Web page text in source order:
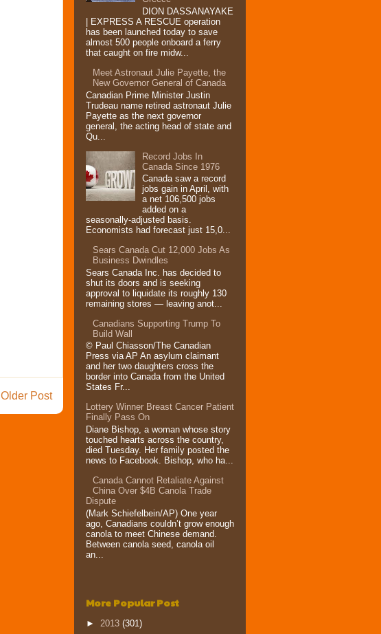
Older Post
DION DASSANAYAKE
| EXPRESS A RESCUE operation
has been launched today to save
almost 500 people onboard a ferry
that caught on fire midw...
Meet Astronaut Julie Payette, the
New Governor General of Canada
Canadian Prime Minister Justin
Trudeau name retired astronaut Julie
Payette as the next governor
general, the acting head of state and
Qu...
Record Jobs In
Canada Since 1976
Canada saw a record
jobs gain in April, with
a net 106,500 jobs
added on a
seasonally-adjusted basis.
Economists had forecast just 15,0...
Sears Canada Cut 12,000 Jobs As
Business Dwindles
Sears Canada Inc. has decided to
shut its doors and is seeking
approval to liquidate its roughly 130
remaining stores — leaving anot...
Canadians Supporting Trump To
Build Wall
© Paul Chiasson/The Canadian
Press via AP An asylum claimant
and her two daughters cross the
border into Canada from the United
States Fr...
Lottery Winner Breast Cancer Patient
Finally Pass On
Diane Bishop, a woman whose story
touched hearts across the country,
died Tuesday. Her family posted the
news to Facebook. Bishop, who ha...
Canada Cannot Retaliate Against
China Over $4B Canola Trade
Dispute
(Mark Schiefelbein/AP) One year
ago, Canadians couldn’t grow enough
canola to meet Chinese demand.
Between canola seed, canola oil
an...
More Popular Post
► 2013 (301)